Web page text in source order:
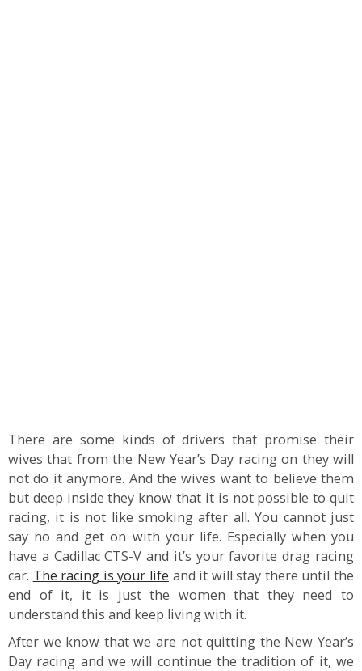
There are some kinds of drivers that promise their
wives that from the New Year’s Day racing on they will
not do it anymore. And the wives want to believe them
but deep inside they know that it is not possible to quit
racing, it is not like smoking after all. You cannot just
say no and get on with your life. Especially when you
have a Cadillac CTS-V and it’s your favorite drag racing
car. The racing is your life and it will stay there until the
end of it, it is just the women that they need to
understand this and keep living with it.
After we know that we are not quitting the New Year’s
Day racing and we will continue the tradition of it, we